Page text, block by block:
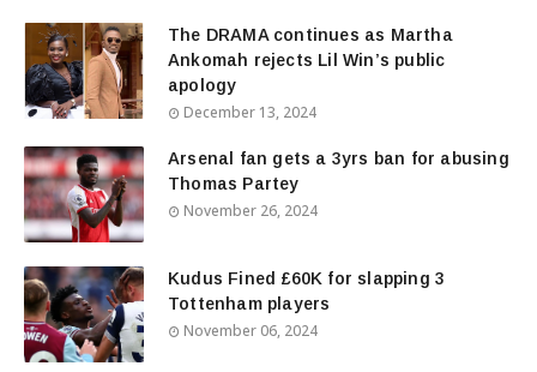
The DRAMA continues as Martha
Ankomah rejects Lil Win’s public
apology
December 13, 2024
Arsenal fan gets a 3yrs ban for abusing
Thomas Partey
November 26, 2024
Kudus Fined £60K for slapping 3
Tottenham players
November 06, 2024